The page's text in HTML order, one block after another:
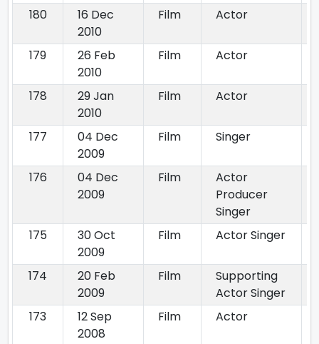
180
16 Dec
2010
Film Actor
179
26 Feb
2010
Film Actor
178
29 Jan
2010
Film Actor
177
04 Dec
2009
Film Singer
176
04 Dec
2009
Film
Actor
Producer
Singer
175
30 Oct
2009
Film Actor Singer
174
20 Feb
2009
Film
Supporting
Actor Singer
173
12 Sep
2008
Film Actor